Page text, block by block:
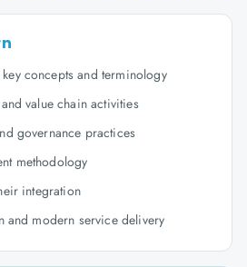
concepts and terminology
value chain activities
governance practices
methodology
integration
and modern service delivery